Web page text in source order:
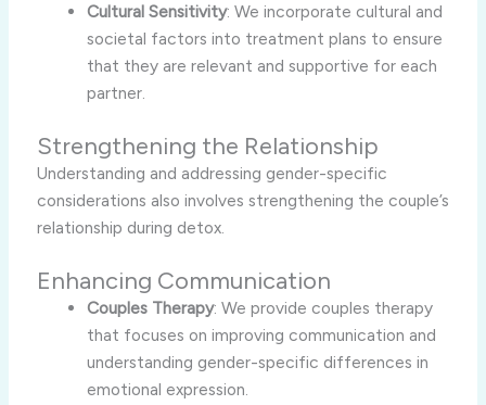
Cultural Sensitivity: We incorporate cultural and
societal factors into treatment plans to ensure
that they are relevant and supportive for each
partner.
Strengthening the Relationship
Understanding and addressing gender-specific
considerations also involves strengthening the couple’s
relationship during detox.
Enhancing Communication
Couples Therapy: We provide couples therapy
that focuses on improving communication and
understanding gender-specific differences in
emotional expression.